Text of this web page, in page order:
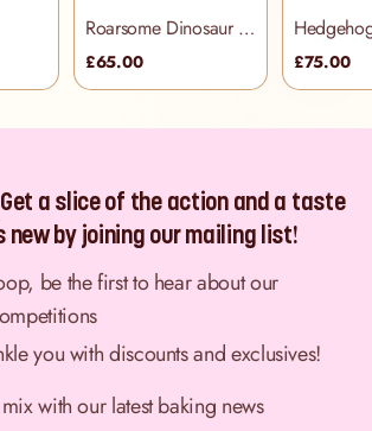
Roarsome Dinosaur Cake
£65.00 £75.00
a slice of the action and a taste
new by joining our mailing list!
be the first to hear about our
you with discounts and exclusives!
with our latest baking news